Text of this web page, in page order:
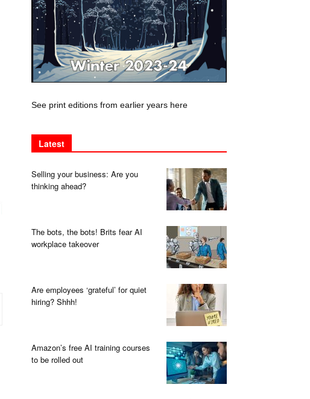
See print editions from earlier years here
Latest
Selling your business: Are you
thinking ahead?
The bots, the bots! Brits fear AI
workplace takeover
Are employees ‘grateful’ for quiet
hiring? Shhh!
Amazon’s free AI training courses
to be rolled out